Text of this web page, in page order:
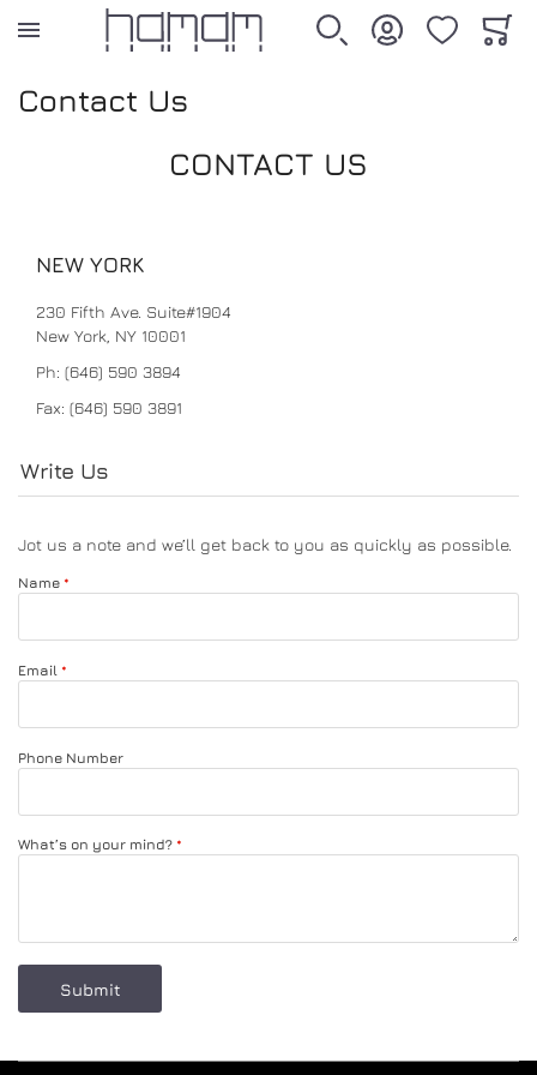
WISHLISTCART
BATH
TOWEL
PESTEMAL
SLIPPERS
BEDDING
DUVET COVER
SHEET
BED COVER SHAM
COMFORTERS
NIGHT GOWN & DRESSING GOWN
BLANKET
ACCESSORIES
DECORATIVE ACCESSORIES
PERSONAL CARE
SALE
SALE25
Contact Us
CONTACT US
NEW YORK
230 Fifth Ave. Suite#1904
New York, NY 10001
Ph: (646) 590 3894
Fax: (646) 590 3891
Write Us
Jot us a note and we’ll get back to you as quickly as possible.
Name
Email
Phone Number
What’s on your mind?
Submit